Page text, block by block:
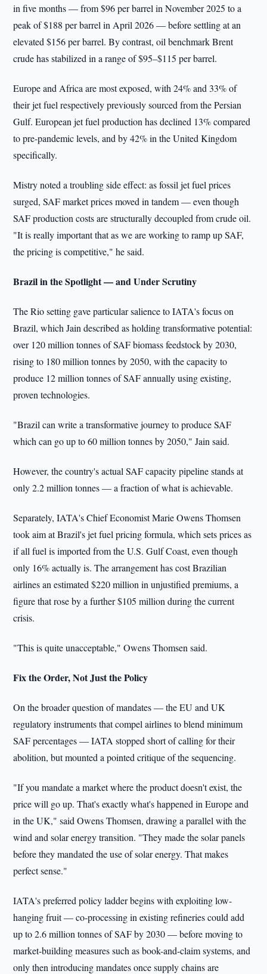
in five months — from $96 per barrel in November 2025 to a
peak of $188 per barrel in April 2026 — before settling at an
elevated $156 per barrel. By contrast, oil benchmark Brent
crude has stabilized in a range of $95–$115 per barrel.
Europe and Africa are most exposed, with 24% and 33% of
their jet fuel respectively previously sourced from the Persian
Gulf. European jet fuel production has declined 13% compared
to pre-pandemic levels, and by 42% in the United Kingdom
specifically.
Mistry noted a troubling side effect: as fossil jet fuel prices
surged, SAF market prices moved in tandem — even though
SAF production costs are structurally decoupled from crude oil.
"It is really important that as we are working to ramp up SAF,
the pricing is competitive," he said.
Brazil in the Spotlight — and Under Scrutiny
The Rio setting gave particular salience to IATA's focus on
Brazil, which Jain described as holding transformative potential:
over 120 million tonnes of SAF biomass feedstock by 2030,
rising to 180 million tonnes by 2050, with the capacity to
produce 12 million tonnes of SAF annually using existing,
proven technologies.
"Brazil can write a transformative journey to produce SAF
which can go up to 60 million tonnes by 2050," Jain said.
However, the country's actual SAF capacity pipeline stands at
only 2.2 million tonnes — a fraction of what is achievable.
Separately, IATA's Chief Economist Marie Owens Thomsen
took aim at Brazil's jet fuel pricing formula, which sets prices as
if all fuel is imported from the U.S. Gulf Coast, even though
only 16% actually is. The arrangement has cost Brazilian
airlines an estimated $220 million in unjustified premiums, a
figure that rose by a further $105 million during the current
crisis.
"This is quite unacceptable," Owens Thomsen said.
Fix the Order, Not Just the Policy
On the broader question of mandates — the EU and UK
regulatory instruments that compel airlines to blend minimum
SAF percentages — IATA stopped short of calling for their
abolition, but mounted a pointed critique of the sequencing.
"If you mandate a market where the product doesn't exist, the
price will go up. That's exactly what's happened in Europe and
in the UK," said Owens Thomsen, drawing a parallel with the
wind and solar energy transition. "They made the solar panels
before they mandated the use of solar energy. That makes
perfect sense."
IATA's preferred policy ladder begins with exploiting low-
hanging fruit — co-processing in existing refineries could add
up to 2.6 million tonnes of SAF by 2030 — before moving to
market-building measures such as book-and-claim systems, and
only then introducing mandates once supply chains are